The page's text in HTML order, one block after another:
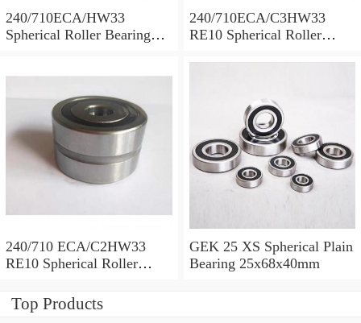
240/710ECA/HW33
Spherical Roller Bearing
240/710ECA/C3HW33
RE10 Spherical Roller
240/710 ECA/C2HW33
RE10 Spherical Roller
GEK 25 XS Spherical Plain
Bearing 25x68x40mm
Top Products